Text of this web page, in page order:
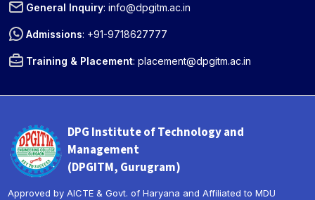
General Inquiry:info@dpgitm.ac.in
Admissions: +91-9718627777
Training & Placement:placement@dpgitm.ac.in
DPG Institute of Technology and
Management
(DPGITM, Gurugram)
Approved by AICTE & Govt. of Haryana and Affiliated to MDU
« Prev Next »